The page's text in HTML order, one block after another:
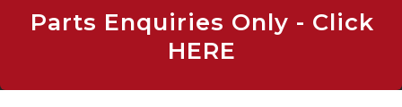
Parts Enquiries Only - Click
HERE